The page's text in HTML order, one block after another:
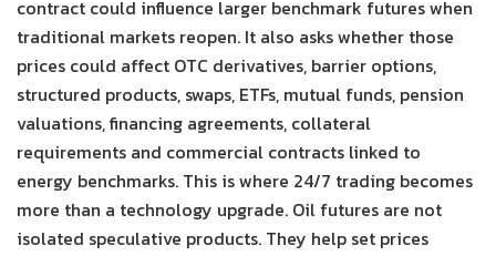
contract could influence larger benchmark futures when
traditional markets reopen. It also asks whether those
prices could affect OTC derivatives, barrier options,
structured products, swaps, ETFs, mutual funds, pension
valuations, financing agreements, collateral
requirements and commercial contracts linked to
energy benchmarks. This is where 24/7 trading becomes
more than a technology upgrade. Oil futures are not
isolated speculative products. They help set prices